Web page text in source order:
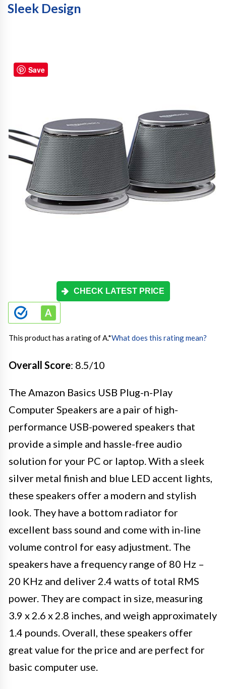
Sleek Design
CHECK LATEST PRICE
This product has a rating of A.*What does this rating mean?
Overall Score: 8.5/10
The Amazon Basics USB Plug-n-Play
Computer Speakers are a pair of high-
performance USB-powered speakers that
provide a simple and hassle-free audio
solution for your PC or laptop. With a sleek
silver metal finish and blue LED accent lights,
these speakers offer a modern and stylish
look. They have a bottom radiator for
excellent bass sound and come with in-line
volume control for easy adjustment. The
speakers have a frequency range of 80 Hz –
20 KHz and deliver 2.4 watts of total RMS
power. They are compact in size, measuring
3.9 x 2.6 x 2.8 inches, and weigh approximately
1.4 pounds. Overall, these speakers offer
great value for the price and are perfect for
basic computer use.
Save